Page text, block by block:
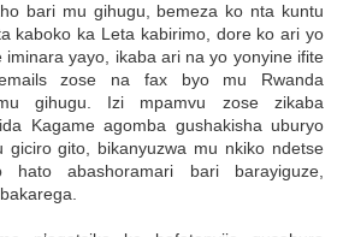
bari mu gihugu, bemeza ko nta kuntu
kaboko ka Leta kabirimo, dore ko ari yo
iminara yayo, ikaba ari na yo yonyine ifite
emails zose na fax byo mu Rwanda
gihugu. Izi mpamvu zose zikaba
Kagame agomba gushakisha uburyo
giciro gito, bikanyuzwa mu nkiko ndetse
hato abashoramari bari barayiguze,